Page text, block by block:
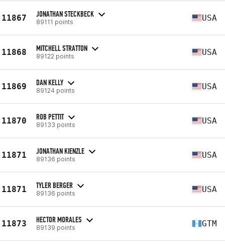
11867 JONATHAN STECKBECK
89111 points USA
11868 MITCHELL STRATTON
89122 points USA
11869 DAN KELLY
89124 points USA
11870 ROB PETTIT
89133 points USA
11871 JONATHAN KIENZLE
89136 points USA
11871 TYLER BERGER
89136 points USA
11873 HECTOR MORALES
89139 points GTM